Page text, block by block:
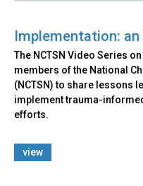
Implementation: an
The NCTSN Video Series
members of the National
(NCTSN) to share lessons
implement trauma-
efforts.
view